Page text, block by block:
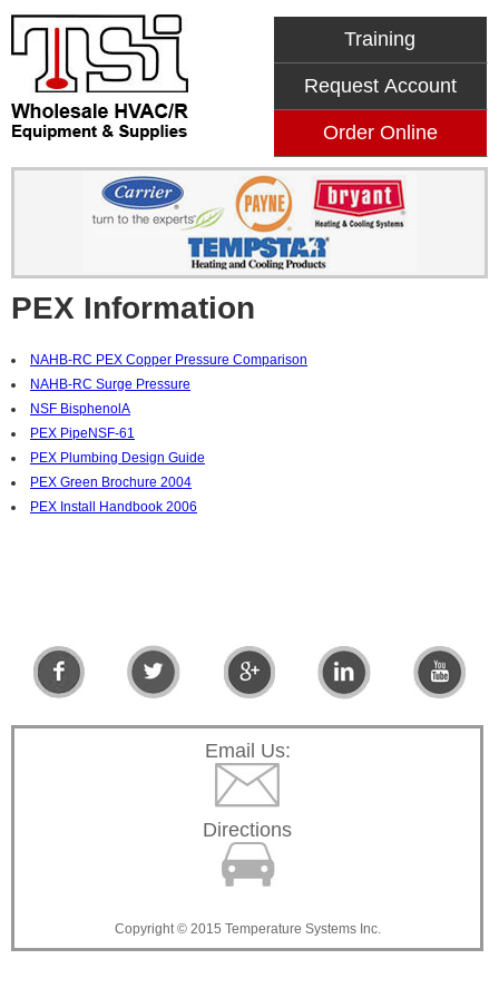
Training
Request Account
Order Online
PEX Information
NAHB-RC PEX Copper Pressure Comparison
NAHB-RC Surge Pressure
NSF BisphenolA
PEX PipeNSF-61
PEX Plumbing Design Guide
PEX Green Brochure 2004
PEX Install Handbook 2006
Email Us:
Directions
Copyright © 2015 Temperature Systems Inc.